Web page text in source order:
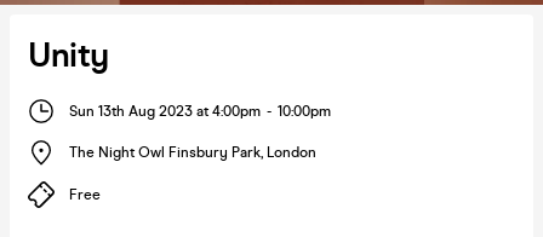
Unity
Sun 13th Aug 2023 at 4:00pm - 10:00pm
The Night Owl Finsbury Park, London
Free